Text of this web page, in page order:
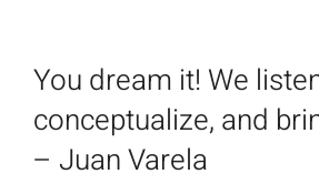
You dream it! We
conceptualize, and
– Juan Varela